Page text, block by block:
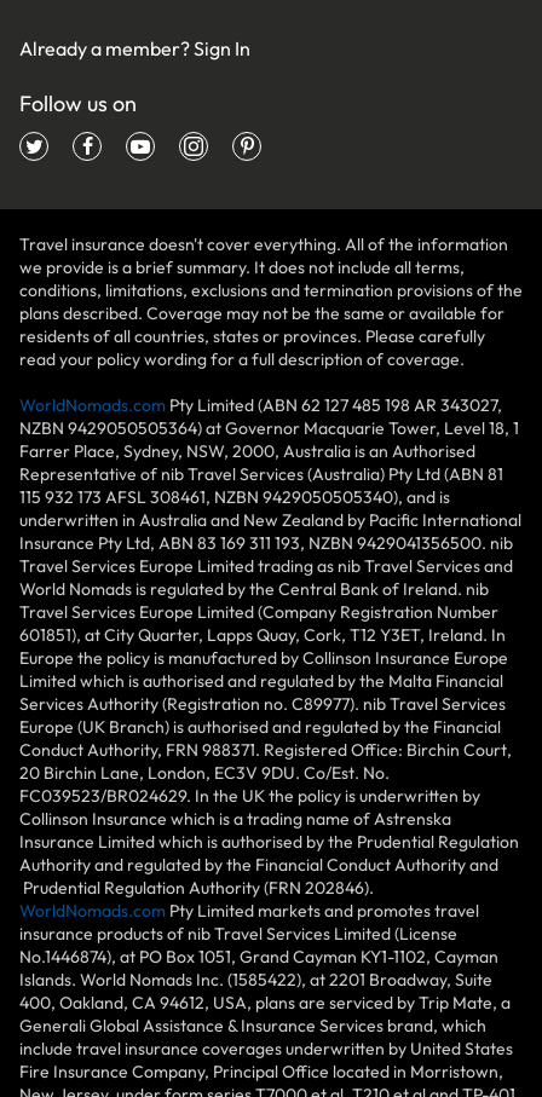
Already a member?Sign In
Follow us on
Travel insurance doesn't cover everything. All of the information
we provide is a brief summary. It does not include all terms,
conditions, limitations, exclusions and termination provisions of the
plans described. Coverage may not be the same or available for
residents of all countries, states or provinces. Please carefully
read your policy wording for a full description of coverage.
WorldNomads.com Pty Limited (ABN 62 127 485 198 AR 343027,
NZBN 9429050505364) at Governor Macquarie Tower, Level 18, 1
Farrer Place, Sydney, NSW, 2000, Australia is an Authorised
Representative of nib Travel Services (Australia) Pty Ltd (ABN 81
115 932 173 AFSL 308461, NZBN 9429050505340), and is
underwritten in Australia and New Zealand by Pacific International
Insurance Pty Ltd, ABN 83 169 311 193, NZBN 9429041356500. nib
Travel Services Europe Limited trading as nib Travel Services and
World Nomads is regulated by the Central Bank of Ireland. nib
Travel Services Europe Limited (Company Registration Number
601851), at City Quarter, Lapps Quay, Cork, T12 Y3ET, Ireland. In
Europe the policy is manufactured by Collinson Insurance Europe
Limited which is authorised and regulated by the Malta Financial
Services Authority (Registration no. C89977). nib Travel Services
Europe (UK Branch) is authorised and regulated by the Financial
Conduct Authority, FRN 988371. Registered Office: Birchin Court,
20 Birchin Lane, London, EC3V 9DU. Co/Est. No.
FC039523/BR024629. In the UK the policy is underwritten by
Collinson Insurance which is a trading name of Astrenska
Insurance Limited which is authorised by the Prudential Regulation
Authority and regulated by the Financial Conduct Authority and
Prudential Regulation Authority (FRN 202846).
WorldNomads.com Pty Limited markets and promotes travel
insurance products of nib Travel Services Limited (License
No.1446874), at PO Box 1051, Grand Cayman KY1-1102, Cayman
Islands. World Nomads Inc. (1585422), at 2201 Broadway, Suite
400, Oakland, CA 94612, USA, plans are serviced by Trip Mate, a
Generali Global Assistance & Insurance Services brand, which
include travel insurance coverages underwritten by United States
Fire Insurance Company, Principal Office located in Morristown,